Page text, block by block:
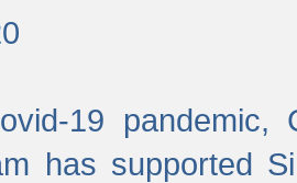
19 pandemic,
has supported